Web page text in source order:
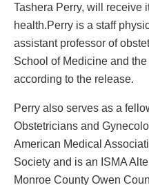
Tashera Perry, will receive
health.Perry is a staff
assistant professor of
School of Medicine and
according to the release.
Perry also serves as a
Obstetricians and
American Medical
Society and is an ISMA
Monroe County Owen